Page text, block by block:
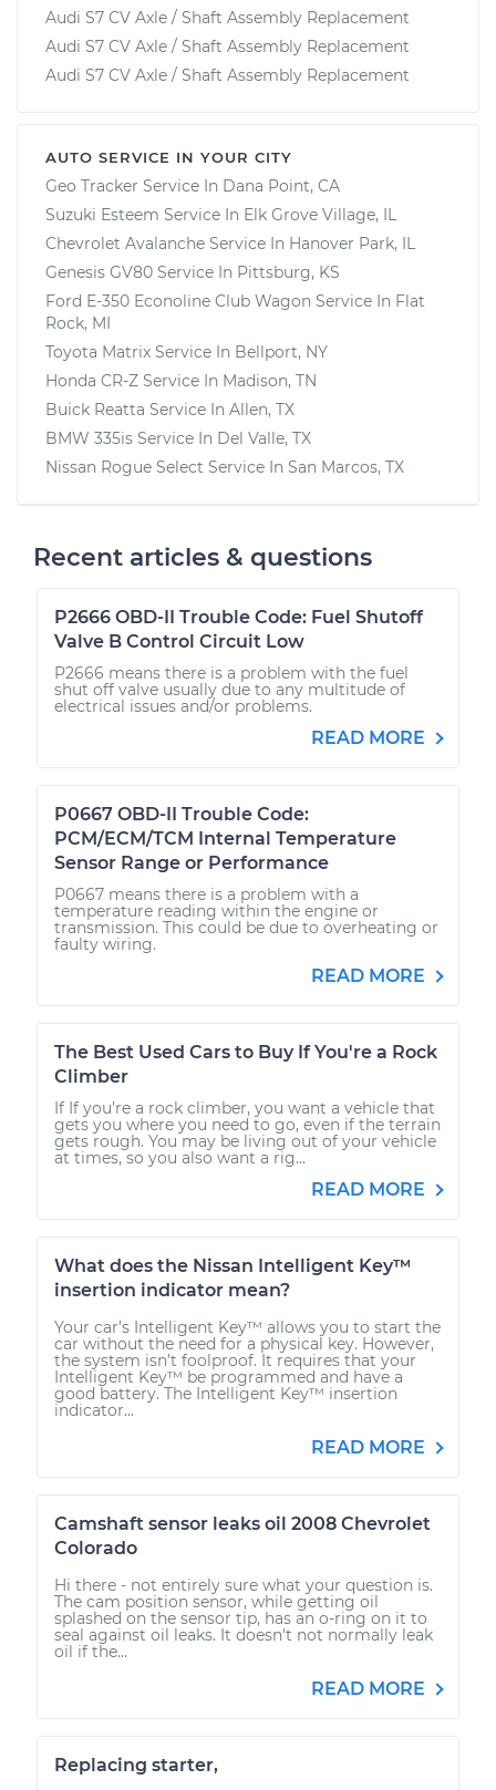
Audi S7 CV Axle / Shaft Assembly Replacement
Audi S7 CV Axle / Shaft Assembly Replacement
Audi S7 CV Axle / Shaft Assembly Replacement
AUTO SERVICE IN YOUR CITY
Geo Tracker Service In Dana Point, CA
Suzuki Esteem Service In Elk Grove Village, IL
Chevrolet Avalanche Service In Hanover Park, IL
Genesis GV80 Service In Pittsburg, KS
Ford E-350 Econoline Club Wagon Service In Flat
Rock, MI
Toyota Matrix Service In Bellport, NY
Honda CR-Z Service In Madison, TN
Buick Reatta Service In Allen, TX
BMW 335is Service In Del Valle, TX
Nissan Rogue Select Service In San Marcos, TX
Recent articles & questions
P2666 OBD-II Trouble Code: Fuel Shutoff
Valve B Control Circuit Low
P2666 means there is a problem with the fuel
shut off valve usually due to any multitude of
electrical issues and/or problems.
READ MORE
P0667 OBD-II Trouble Code:
PCM/ECM/TCM Internal Temperature
Sensor Range or Performance
P0667 means there is a problem with a
temperature reading within the engine or
transmission. This could be due to overheating or
faulty wiring.
READ MORE
The Best Used Cars to Buy If You're a Rock
Climber
If If you’re a rock climber, you want a vehicle that
gets you where you need to go, even if the terrain
gets rough. You may be living out of your vehicle
at times, so you also want a rig...
READ MORE
What does the Nissan Intelligent Key™
insertion indicator mean?
Your car’s Intelligent Key™ allows you to start the
car without the need for a physical key. However,
the system isn’t foolproof. It requires that your
Intelligent Key™ be programmed and have a
good battery. The Intelligent Key™ insertion
indicator...
READ MORE
Camshaft sensor leaks oil 2008 Chevrolet
Colorado
Hi there - not entirely sure what your question is.
The cam position sensor, while getting oil
splashed on the sensor tip, has an o-ring on it to
seal against oil leaks. It doesn't not normally leak
oil if the...
READ MORE
Replacing starter,